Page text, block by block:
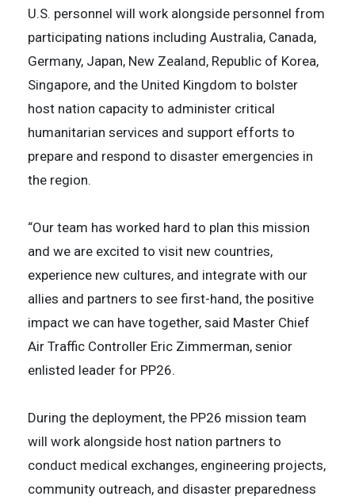
U.S. personnel will work alongside personnel from
participating nations including Australia, Canada,
Germany, Japan, New Zealand, Republic of Korea,
Singapore, and the United Kingdom to bolster
host nation capacity to administer critical
humanitarian services and support efforts to
prepare and respond to disaster emergencies in
the region.
“Our team has worked hard to plan this mission
and we are excited to visit new countries,
experience new cultures, and integrate with our
allies and partners to see first-hand, the positive
impact we can have together, said Master Chief
Air Traffic Controller Eric Zimmerman, senior
enlisted leader for PP26.
During the deployment, the PP26 mission team
will work alongside host nation partners to
conduct medical exchanges, engineering projects,
community outreach, and disaster preparedness